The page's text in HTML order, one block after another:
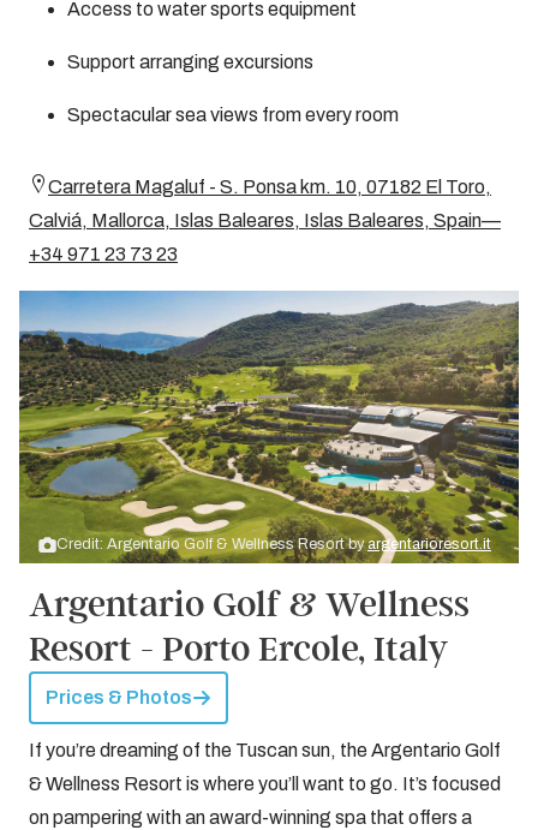
Access to water sports equipment
Support arranging excursions
Spectacular sea views from every room
Carretera Magaluf - S. Ponsa km. 10, 07182 El Toro,
Calviá, Mallorca, Islas Baleares, Islas Baleares, Spain—
+34 971 23 73 23
Credit: Argentario Golf & Wellness Resort byargentarioresort.it
Argentario Golf & Wellness
Resort - Porto Ercole, Italy
Prices & Photos
If you’re dreaming of the Tuscan sun, the Argentario Golf
& Wellness Resort is where you’ll want to go. It’s focused
on pampering with an award-winning spa that offers a